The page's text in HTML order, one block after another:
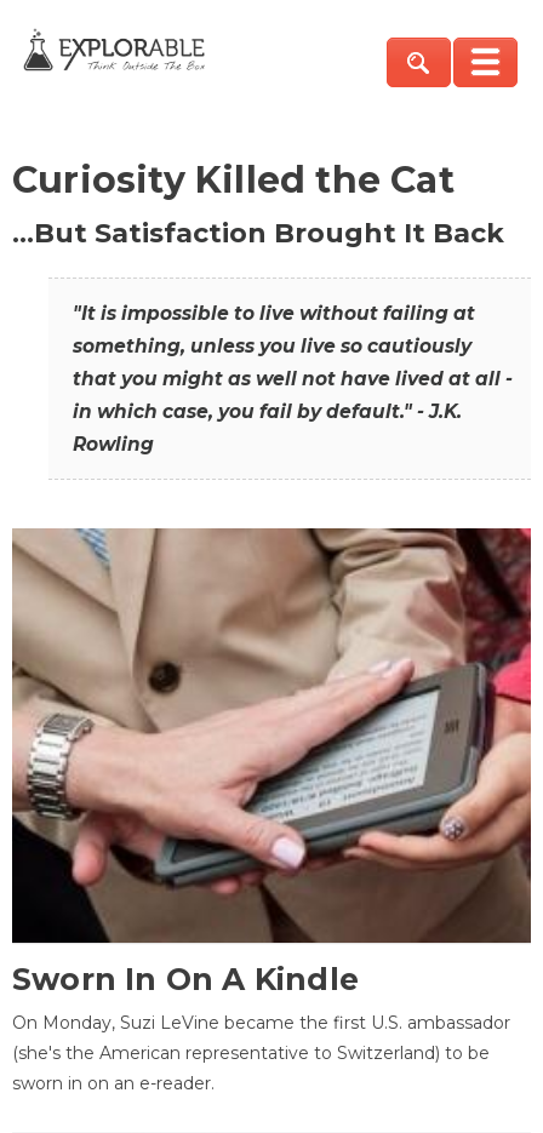
Curiosity Killed the Cat
…But Satisfaction Brought It Back
"It is impossible to live without failing at
something, unless you live so cautiously
that you might as well not have lived at all -
in which case, you fail by default." - J.K.
Rowling
Sworn In On A Kindle
On Monday, Suzi LeVine became the first U.S. ambassador
(she's the American representative to Switzerland) to be
sworn in on an e-reader.